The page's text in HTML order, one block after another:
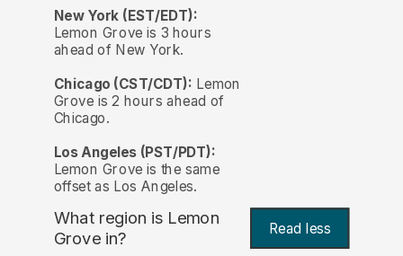
New York (EST/EDT):
Lemon Grove is 3 hours
ahead of New York.
Chicago (CST/CDT): Lemon
Grove is 2 hours ahead of
Chicago.
Los Angeles (PST/PDT):
Lemon Grove is the same
offset as Los Angeles.
What region is Lemon
Grove in?
Read less